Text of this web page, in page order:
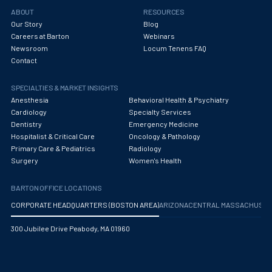
Occupational Medicine
Oncology - Medical
Ophthalmology
Optometry
Oral and Maxillofacial Surgery
Orthodontics And Dentofacial Orthopedics
Orthopedic Surgery
Orthopedic Trauma
ABOUT
Our Story
Careers at Barton
Newsroom
Contact
RESOURCES
Blog
Webinars
Locum Tenens FAQ
SPECIALTIES & MARKET INSIGHTS
Anesthesia
Behavioral Health & Psychiatry
Cardiology
Specialty Services
Dentistry
Emergency Medicine
Hospitalist & Critical Care
Oncology & Pathology
Primary Care & Pediatrics
Radiology
Surgery
Women's Health
BARTON OFFICE LOCATIONS
CORPORATE HEADQUARTERS (BOSTON AREA)ARIZONA CENTRAL
300 Jubilee Drive Peabody, MA 01960